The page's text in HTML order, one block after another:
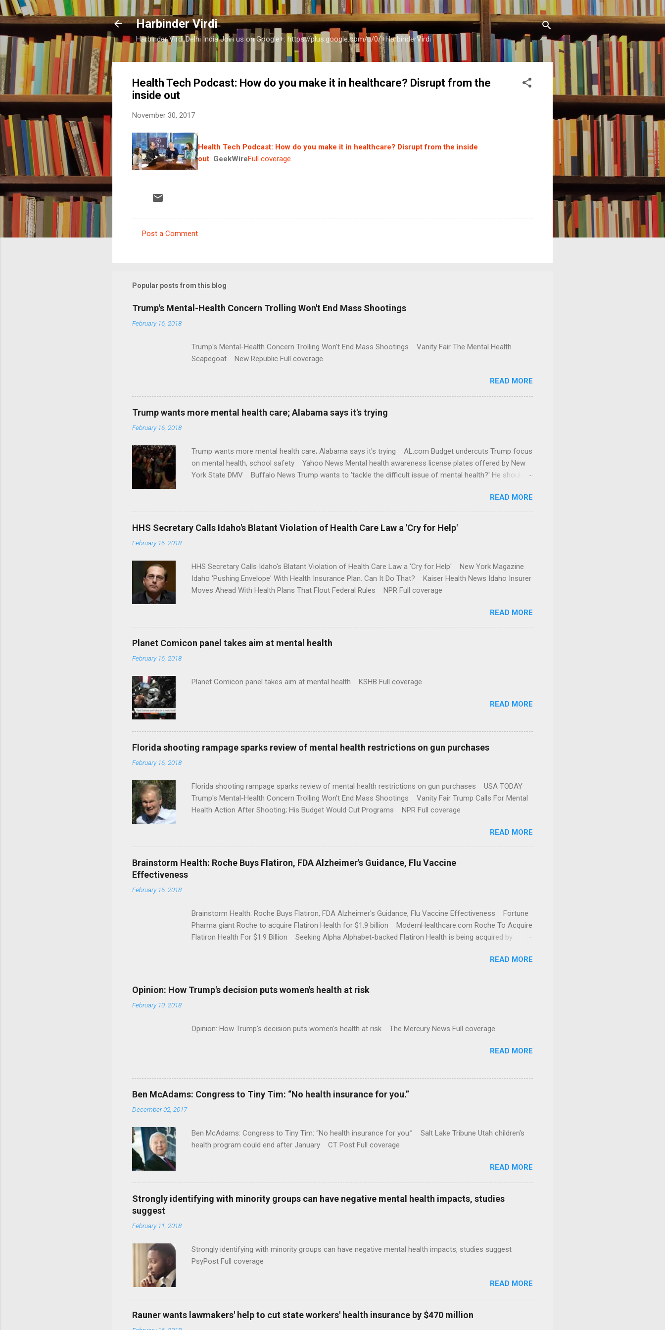
Skip to main content
Harbinder Virdi
Harbinder Virdi Delhi India Join us on Google+: https://plus.google.com/u/0/+HarbinderVirdi
Health Tech Podcast: How do you make it in healthcare? Disrupt from the
inside out
November 30, 2017
Health Tech Podcast: How do you make it in healthcare? Disrupt from the inside
out GeekWireFull coverage
m
n
t
Post a Comment
Popular posts from this blog
Trump's Mental-Health Concern Trolling Won't End Mass Shootings
February 16, 2018
Trump's Mental-Health Concern Trolling Won't End Mass Shootings Vanity Fair The Mental Health
Scapegoat New Republic Full coverage
READ MORE
Trump wants more mental health care; Alabama says it's trying
February 16, 2018
Trump wants more mental health care; Alabama says it's trying AL.com Budget undercuts Trump focus
on mental health, school safety Yahoo News Mental health awareness license plates offered by New
York State DMV Buffalo News Trump wants to 'tackle the difficult issue of mental health?' He should
READ MORE
HHS Secretary Calls Idaho's Blatant Violation of Health Care Law a 'Cry for Help'
February 16, 2018
HHS Secretary Calls Idaho's Blatant Violation of Health Care Law a 'Cry for Help' New York Magazine
Idaho 'Pushing Envelope' With Health Insurance Plan. Can It Do That? Kaiser Health News Idaho Insurer
Moves Ahead With Health Plans That Flout Federal Rules NPR Full coverage
READ MORE
Planet Comicon panel takes aim at mental health
February 16, 2018
Planet Comicon panel takes aim at mental health KSHB Full coverage
READ MORE
Florida shooting rampage sparks review of mental health restrictions on gun purchases
February 16, 2018
Florida shooting rampage sparks review of mental health restrictions on gun purchases USA TODAY
Trump's Mental-Health Concern Trolling Won't End Mass Shootings Vanity Fair Trump Calls For Mental
Health Action After Shooting; His Budget Would Cut Programs NPR Full coverage
READ MORE
Brainstorm Health: Roche Buys Flatiron, FDA Alzheimer's Guidance, Flu Vaccine
Effectiveness
February 16, 2018
Brainstorm Health: Roche Buys Flatiron, FDA Alzheimer's Guidance, Flu Vaccine Effectiveness Fortune
Pharma giant Roche to acquire Flatiron Health for $1.9 billion ModernHealthcare.com Roche To Acquire
Flatiron Health For $1.9 Billion Seeking Alpha Alphabet-backed Flatiron Health is being acquired by
READ MORE
Opinion: How Trump's decision puts women's health at risk
February 10, 2018
Opinion: How Trump's decision puts women's health at risk The Mercury News Full coverage
READ MORE
Ben McAdams: Congress to Tiny Tim: “No health insurance for you.”
December 02, 2017
Ben McAdams: Congress to Tiny Tim: “No health insurance for you.” Salt Lake Tribune Utah children's
health program could end after January CT Post Full coverage
READ MORE
Strongly identifying with minority groups can have negative mental health impacts, studies
suggest
February 11, 2018
Strongly identifying with minority groups can have negative mental health impacts, studies suggest
PsyPost Full coverage
READ MORE
Rauner wants lawmakers' help to cut state workers' health insurance by $470 million